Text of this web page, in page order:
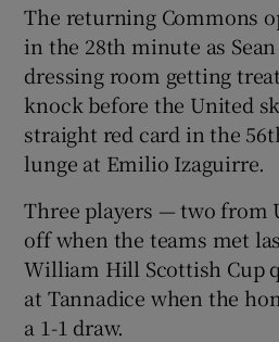
The returning Commons
in the 28th minute as
dressing room getting
knock before the United
straight red card in the
lunge at Emilio Izaguirre.
Three players — two from
off when the teams met
William Hill Scottish Cup
at Tannadice when the
a 1-1 draw.